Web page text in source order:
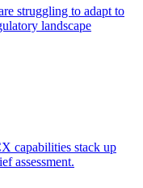
struggling to adapt to
landscape
capabilities stack up
assessment.